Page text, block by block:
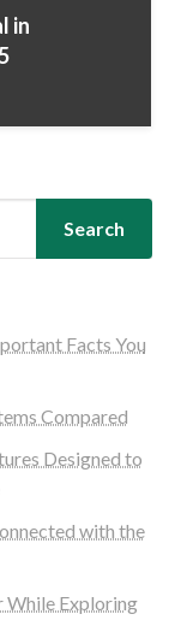
in
Search
Facts You
Compared
Designed to
with the
While Exploring